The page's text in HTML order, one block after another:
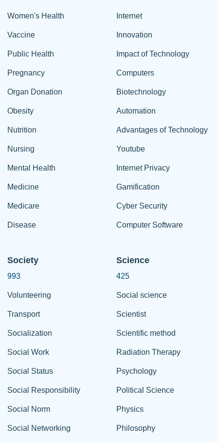
Women's Health
Vaccine
Public Health
Pregnancy
Organ Donation
Obesity
Nutrition
Nursing
Mental Health
Medicine
Medicare
Disease
Internet
Innovation
Impact of Technology
Computers
Biotechnology
Automation
Advantages of Technology
Youtube
Internet Privacy
Gamification
Cyber Security
Computer Software
Society
993
Volunteering
Transport
Socialization
Social Work
Social Status
Social Responsibility
Social Norm
Social Networking
Science
425
Social science
Scientist
Scientific method
Radiation Therapy
Psychology
Political Science
Physics
Philosophy